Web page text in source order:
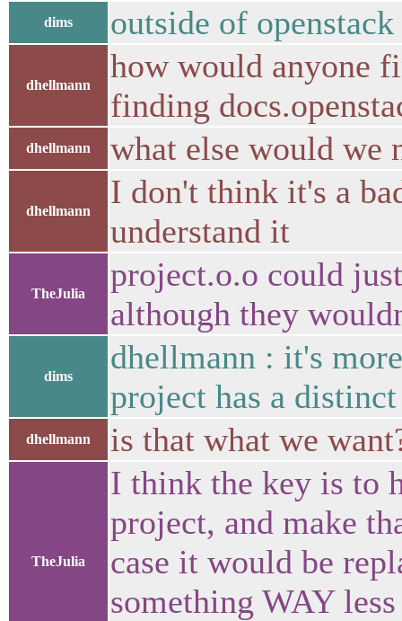
dims outside of
dhellmann
how would anyone
finding
dhellmann what else would we
dhellmann
I don't think it's a
understand it
TheJulia
project.o.o could
although they
dims
dhellmann : it's
project has a
dhellmann is that what we
TheJulia
I think the key is to
project, and make
case it would be
something WAY